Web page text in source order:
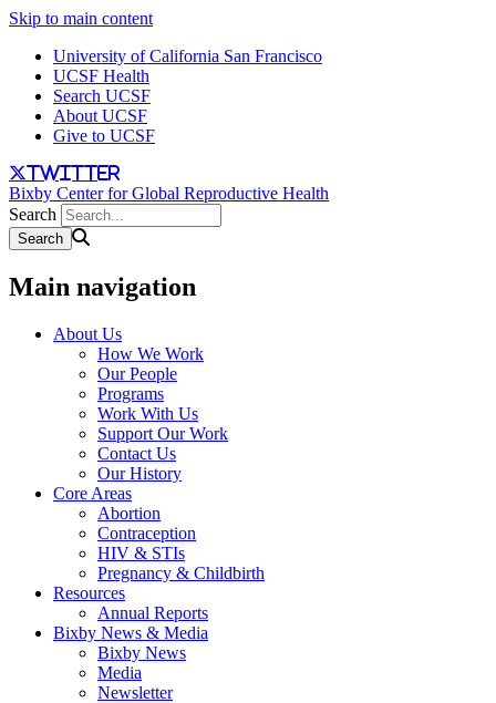
Skip to main content
University of California San Francisco
UCSF Health
Search UCSF
About UCSF
Give to UCSF
twitter
Bixby Center for Global Reproductive Health
Search
Main navigation
About Us
How We Work
Our People
Programs
Work With Us
Support Our Work
Contact Us
Our History
Core Areas
Abortion
Contraception
HIV & STIs
Pregnancy & Childbirth
Resources
Annual Reports
Bixby News & Media
Bixby News
Media
Newsletter